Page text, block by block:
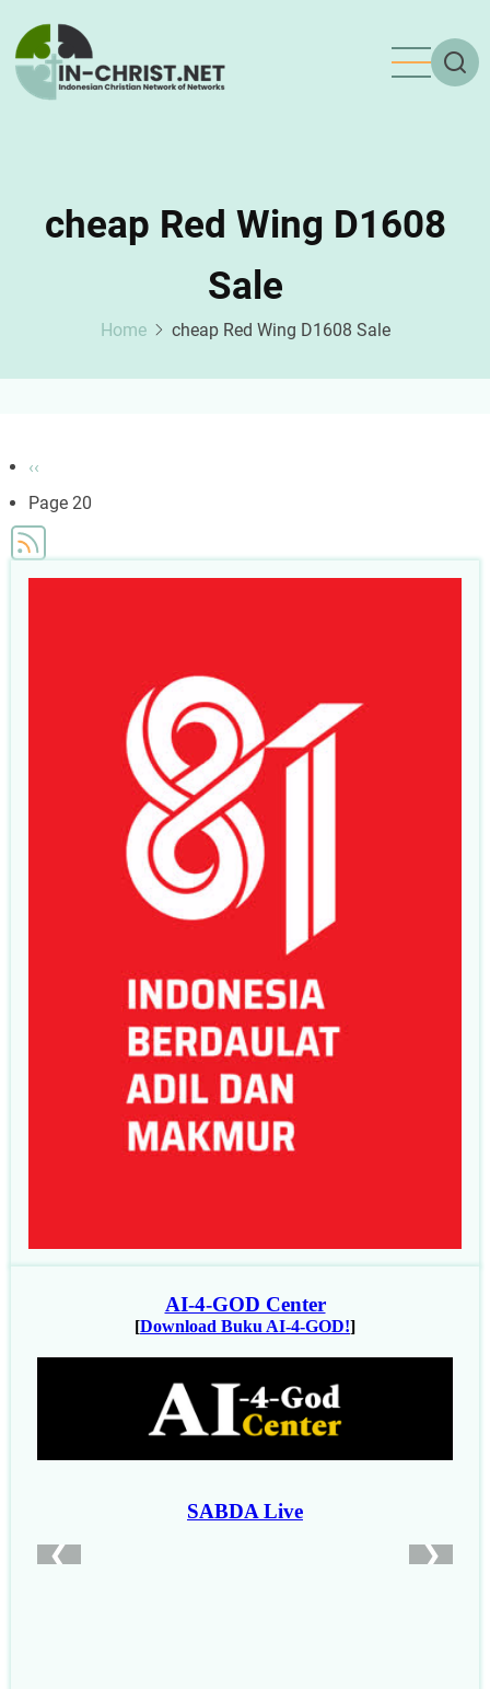
main
content
cheap Red Wing D1608
Sale
Home cheap Red Wing D1608 Sale
Pagination
Previous
page
‹‹
Page 20